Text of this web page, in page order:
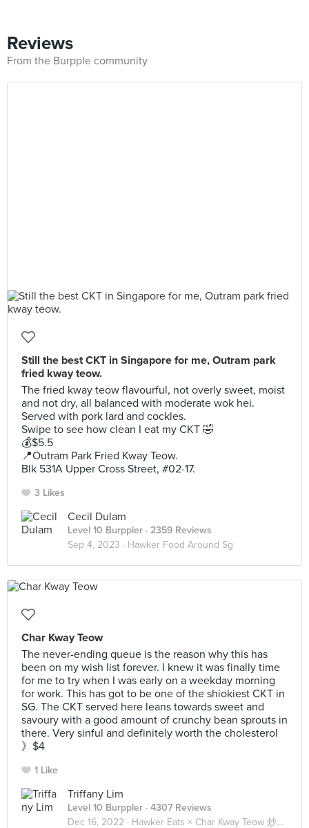
Reviews
From the Burpple community
Still the best CKT in Singapore for me, Outram park
fried kway teow.
The fried kway teow flavourful, not overly sweet, moist
and not dry, all balanced with moderate wok hei.
Served with pork lard and cockles.
Swipe to see how clean I eat my CKT 🤣
💰$5.5
📍Outram Park Fried Kway Teow.
Blk 531A Upper Cross Street, #02-17.
3 Likes
Cecil Dulam
Level 10 Burppler · 2359 Reviews
Sep 4, 2023 · Hawker Food Around Sg
Char Kway Teow
The never-ending queue is the reason why this has
been on my wish list forever. I knew it was finally time
for me to try when I was early on a weekday morning
for work. This has got to be one of the shiokiest CKT in
SG. The CKT served here leans towards sweet and
savoury with a good amount of crunchy bean sprouts in
there. Very sinful and definitely worth the cholesterol
》$4
1 Like
Triffany Lim
Level 10 Burppler · 4307 Reviews
Dec 16, 2022 · Hawker Eats × Char Kway Teow 炒粿條